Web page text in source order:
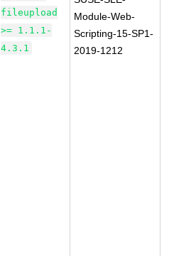
fileupload
>= 1.1.1-
4.3.1
Module-Web-
Scripting-15-SP1-
2019-1212